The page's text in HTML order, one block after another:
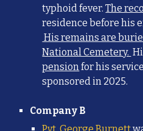
typhoid fever.The
residence before his
His remains are
National Cemetery.
pensionfor his servi
sponsored in 2025.
Company B